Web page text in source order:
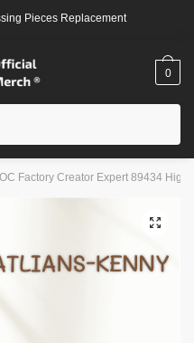
Pieces Replacement
0
Factory Creator Expert 89434 High
🔍